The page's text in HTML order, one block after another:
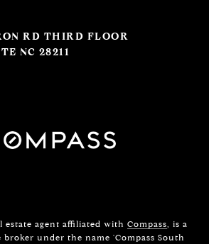
RD THIRD FLOOR
NC 28211
estate agent affiliated with Compass, is a
broker under the name 'Compass South